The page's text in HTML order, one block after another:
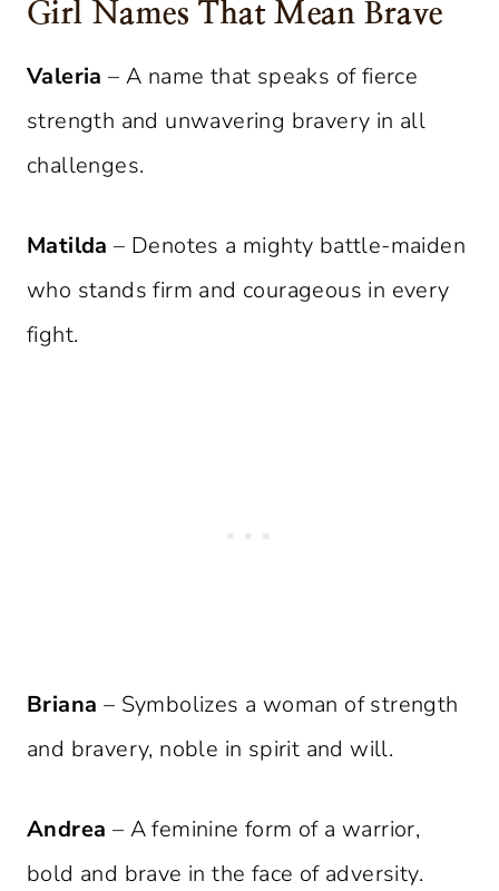
Girl Names That Mean Brave
Valeria – A name that speaks of fierce
strength and unwavering bravery in all
challenges.
Matilda – Denotes a mighty battle-maiden
who stands firm and courageous in every
fight.
Briana – Symbolizes a woman of strength
and bravery, noble in spirit and will.
Andrea – A feminine form of a warrior,
bold and brave in the face of adversity.